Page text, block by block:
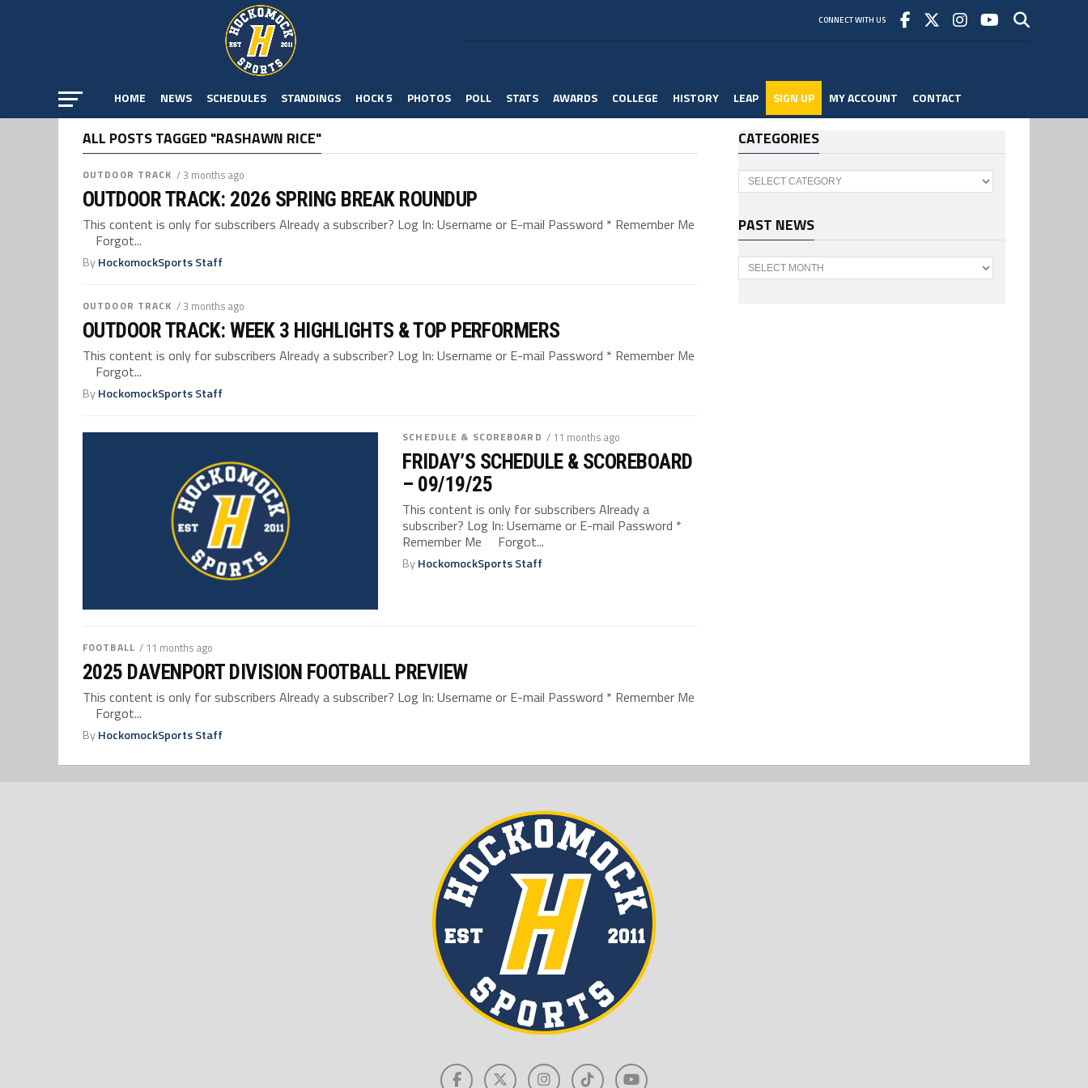
CONNECT WITH US
HOME NEWS SCHEDULES STANDINGS HOCK 5 PHOTOS POLL STATS AWARDS COLLEGE HISTORY LEAP SIGN UP MY ACCOUNT CONTACT
ALL POSTS TAGGED "RASHAWN RICE"
OUTDOOR TRACK / 3 months ago
OUTDOOR TRACK: 2026 SPRING BREAK ROUNDUP
This content is only for subscribers Already a subscriber? Log In: Username or E-mail Password * Remember Me
Forgot...
ByHockomockSports Staff
OUTDOOR TRACK / 3 months ago
OUTDOOR TRACK: WEEK 3 HIGHLIGHTS & TOP PERFORMERS
This content is only for subscribers Already a subscriber? Log In: Username or E-mail Password * Remember Me
Forgot...
ByHockomockSports Staff
SCHEDULE & SCOREBOARD / 11 months ago
FRIDAY’S SCHEDULE & SCOREBOARD
– 09/19/25
This content is only for subscribers Already a
subscriber? Log In: Username or E-mail Password *
Remember Me Forgot...
ByHockomockSports Staff
FOOTBALL / 11 months ago
2025 DAVENPORT DIVISION FOOTBALL PREVIEW
This content is only for subscribers Already a subscriber? Log In: Username or E-mail Password * Remember Me
Forgot...
ByHockomockSports Staff
CATEGORIES
Categories
PAST NEWS
Past
News